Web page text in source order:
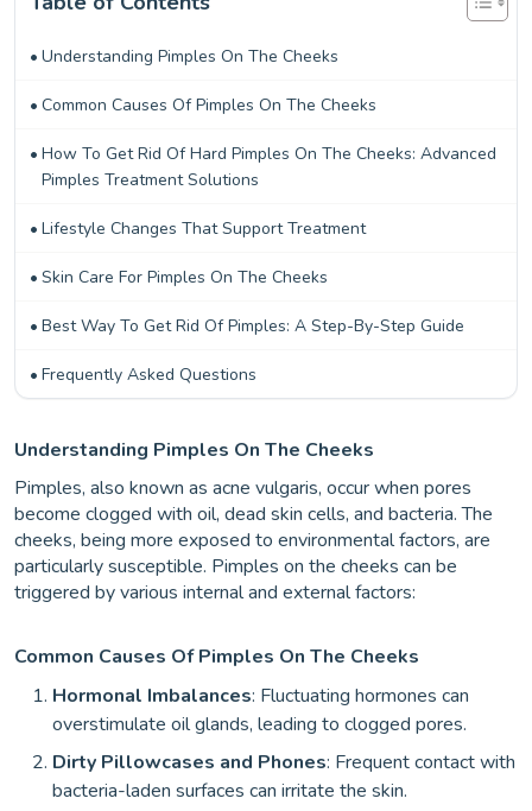
Understanding Pimples On The Cheeks
Common Causes Of Pimples On The Cheeks
How To Get Rid Of Hard Pimples On The Cheeks: Advanced
Pimples Treatment Solutions
Lifestyle Changes That Support Treatment
Skin Care For Pimples On The Cheeks
Best Way To Get Rid Of Pimples: A Step-By-Step Guide
Frequently Asked Questions
Understanding Pimples On The Cheeks
Pimples, also known as acne vulgaris, occur when pores
become clogged with oil, dead skin cells, and bacteria. The
cheeks, being more exposed to environmental factors, are
particularly susceptible. Pimples on the cheeks can be
triggered by various internal and external factors:
Common Causes Of Pimples On The Cheeks
Hormonal Imbalances: Fluctuating hormones can
overstimulate oil glands, leading to clogged pores.
Dirty Pillowcases and Phones: Frequent contact with
bacteria-laden surfaces can irritate the skin.